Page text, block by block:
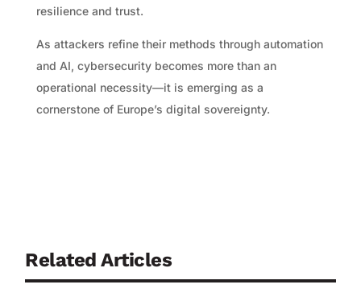
resilience and trust.
As attackers refine their methods through automation
and AI, cybersecurity becomes more than an
operational necessity—it is emerging as a
cornerstone of Europe’s digital sovereignty.
Related Articles